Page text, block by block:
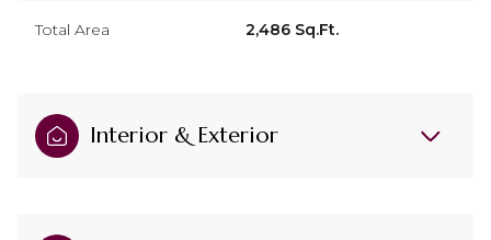
Total Area 2,486 Sq.Ft.
Interior & Exterior